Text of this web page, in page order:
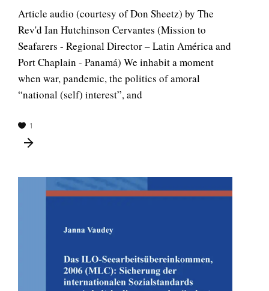
Article audio (courtesy of Don Sheetz) by The
Rev'd Ian Hutchinson Cervantes (Mission to
Seafarers - Regional Director – Latin América and
Port Chaplain - Panamá) We inhabit a moment
when war, pandemic, the politics of amoral
“national (self) interest”, and
1